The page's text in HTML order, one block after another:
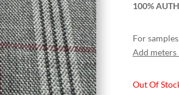
100%
For
Add
Out Of